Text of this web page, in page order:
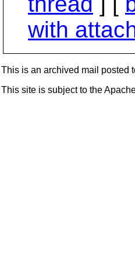
with
This is an archived mail posted
This site is subject to the